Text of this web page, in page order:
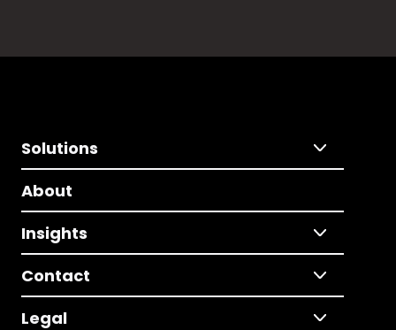
Solutions
About
Insights
Contact
Legal